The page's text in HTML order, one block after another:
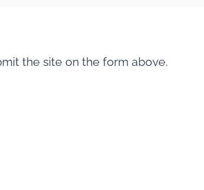
the site on the form above.